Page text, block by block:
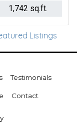
1,742 sq.ft.
Listings
Testimonials
Contact